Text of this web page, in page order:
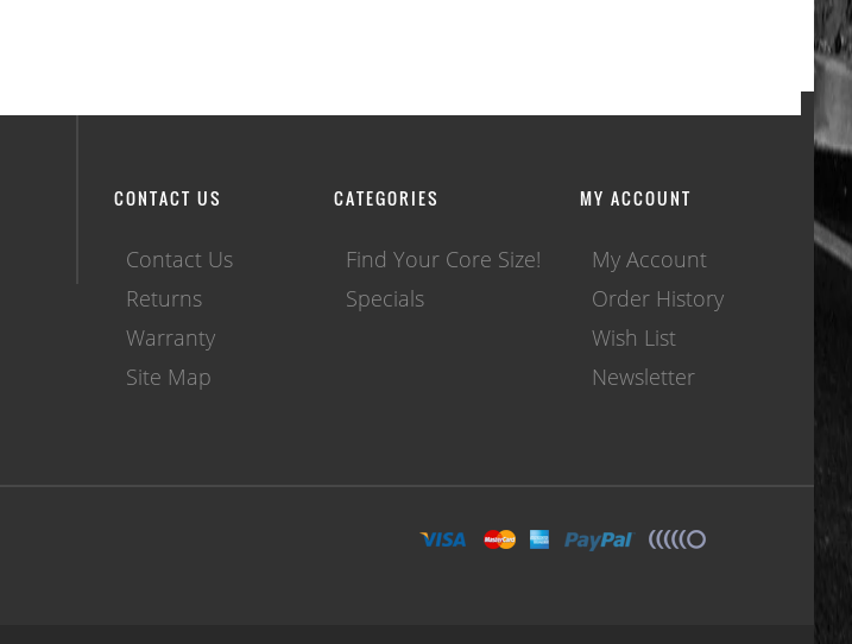
CONTACT US
Contact Us
Returns
Warranty
Site Map
CATEGORIES
Find Your Core Size!
Specials
MY ACCOUNT
My Account
Order History
Wish List
Newsletter